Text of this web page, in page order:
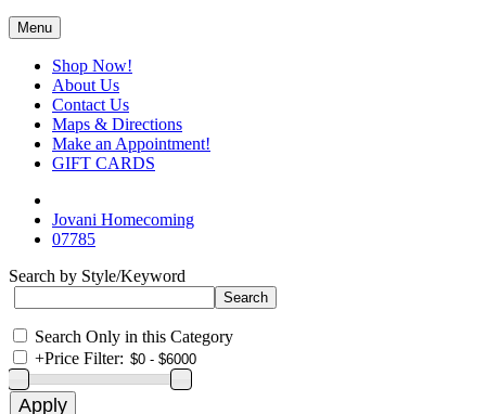
Menu
Shop Now!
About Us
Contact Us
Maps & Directions
Make an Appointment!
GIFT CARDS
Jovani Homecoming
07785
Search by Style/Keyword
Search Only in this Category
+Price Filter: